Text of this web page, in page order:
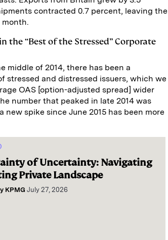
contracted 0.7 percent, leaving the
the “Best of the Stressed” Corporate
middle of 2014, there has been a
stressed and distressed issuers, which we
OAS [option-adjusted spread] wider
number that peaked in late 2014 was
spike since June 2015 has been more
of Uncertainty: Navigating
Private Landscape
KPMG July 27, 2026